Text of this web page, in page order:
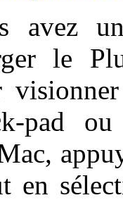
avez
le
pad
en